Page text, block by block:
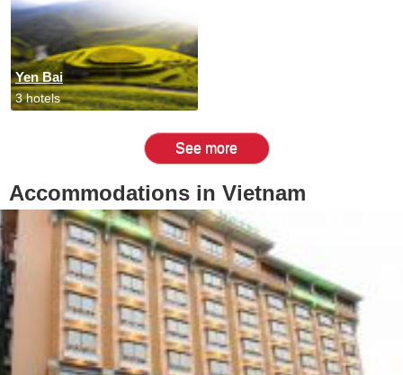
Yen Bai
3 hotels
See more
Accommodations in Vietnam